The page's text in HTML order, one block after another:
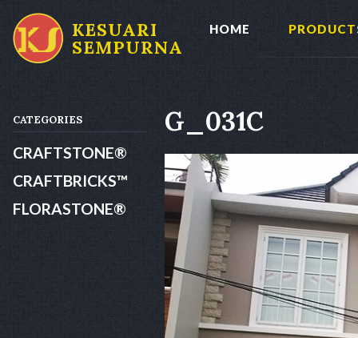
KESUARI
SEMPURNA
HOME
G_031C
CATEGORIES
CRAFTSTONE®
CRAFTBRICKS™
FLORASTONE®